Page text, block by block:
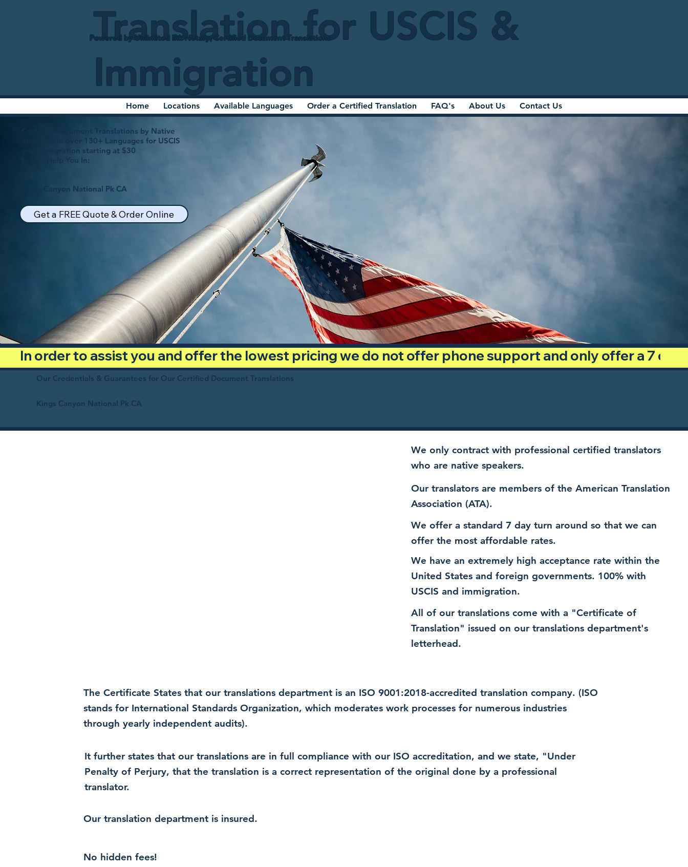
Translation for USCIS &
Immigration
Powered by Unlimited Ink Notary, Certified Document Translations
Home Locations Available Languages Order a Certified Translation FAQ's About Us Contact Us
Certified Document Translations by Native
Speakers in over 130+ Languages for USCIS
and Immigration starting at $30
Let Us Help You In:
Kings Canyon National Pk CA
Get a FREE Quote & Order Online
In order to assist you and offer the lowest pricing we do not offer phone support and only offer a 7
Our Credentials & Guarantees for Our Certified Document Translations
Kings Canyon National Pk CA
We only contract with professional certified translators
who are native speakers.
Our translators are members of the American Translation
Association (ATA).
We offer a standard 7 day turn around so that we can
offer the most affordable rates.
We have an extremely high acceptance rate within the
United States and foreign governments. 100% with
USCIS and immigration.
All of our translations come with a "Certificate of
Translation" issued on our translations department's
letterhead.
The Certificate States that our translations department is an ISO 9001:2018-accredited translation company. (ISO
stands for International Standards Organization, which moderates work processes for numerous industries
through yearly independent audits).
It further states that our translations are in full compliance with our ISO accreditation, and we state, "Under
Penalty of Perjury, that the translation is a correct representation of the original done by a professional
translator.
Our translation department is insured.
No hidden fees!